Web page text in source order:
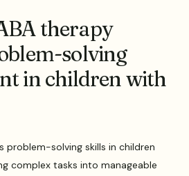
therapy
solving
in children with
problem-solving skills in children
complex tasks into manageable